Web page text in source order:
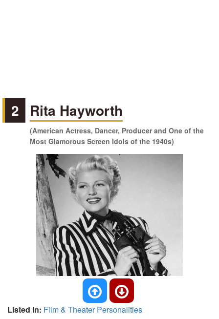
2 Rita Hayworth
(American Actress, Dancer, Producer and One of the
Most Glamorous Screen Idols of the 1940s)
Listed In: Film & Theater Personalities